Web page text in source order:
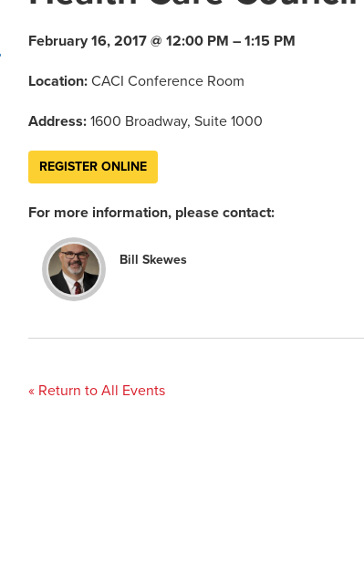
February 16, 2017 @ 12:00 PM – 1:15 PM
Location:CACI Conference Room
Address:1600 Broadway, Suite 1000
REGISTER ONLINE
For more information, please contact:
Bill Skewes
« Return to All Events